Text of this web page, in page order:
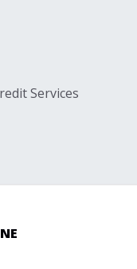
Services